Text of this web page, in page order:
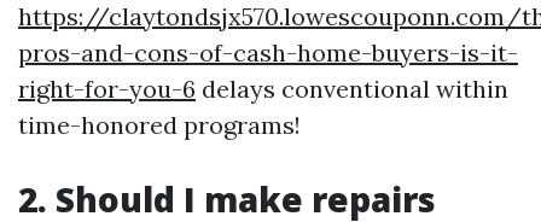
https://claytondsjx570.lowescouponn.com/
pros-and-cons-of-cash-home-buyers-is-it-
right-for-you-6 delays conventional within
time-honored programs!
2. Should I make repairs